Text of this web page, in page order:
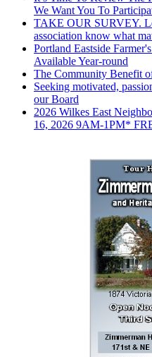
We Want You To
TAKE OUR SURVEY.
association know what
Portland Eastside
Available Year-round
The Community Benefit
Seeking motivated,
our Board
2026 Wilkes East
16, 2026 9AM-1PM*